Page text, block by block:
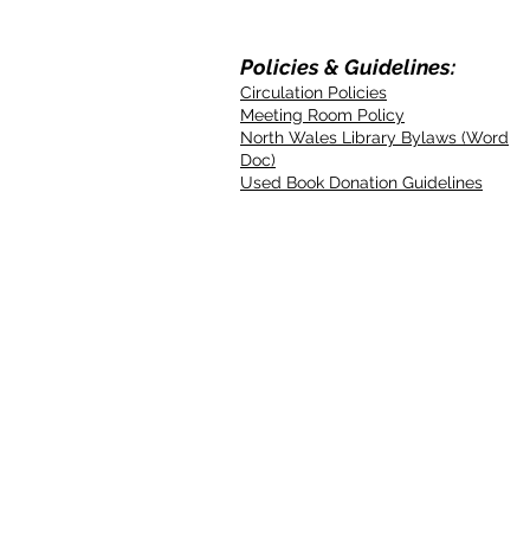
Policies & Guidelines:
Circulation Policies
Meeting Room Policy
North Wales Library Bylaws (Word
Doc)
Used Book Donation Guidelines